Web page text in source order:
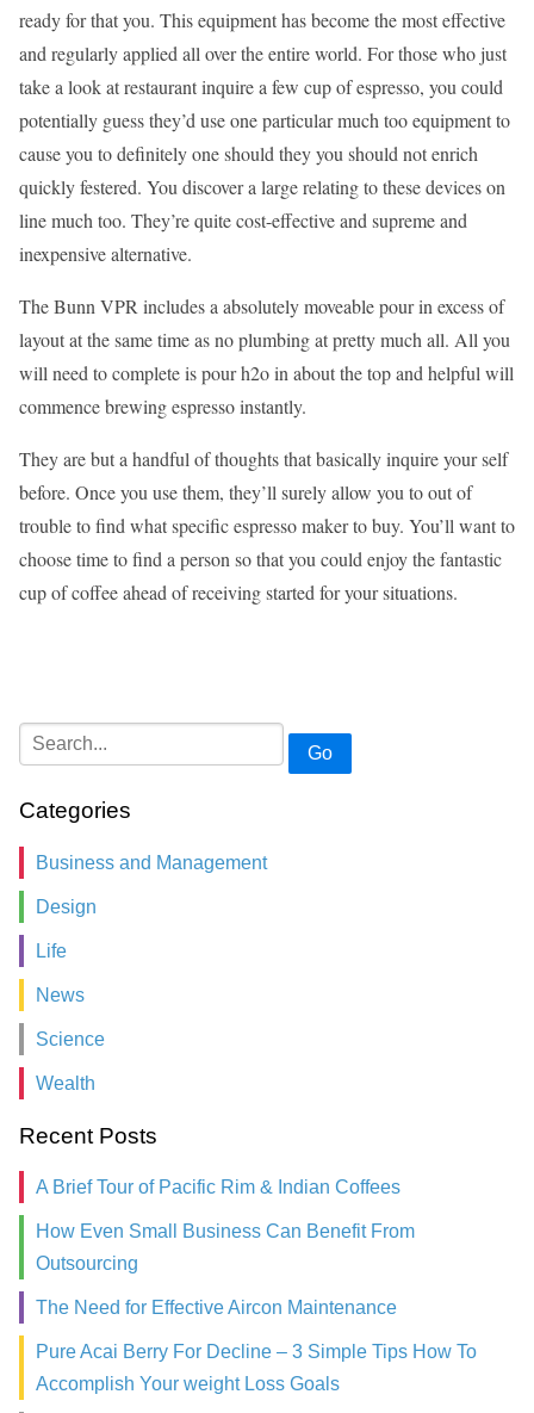
ready for that you. This equipment has become the most effective
and regularly applied all over the entire world. For those who just
take a look at restaurant inquire a few cup of espresso, you could
potentially guess they’d use one particular much too equipment to
cause you to definitely one should they you should not enrich
quickly festered. You discover a large relating to these devices on
line much too. They’re quite cost-effective and supreme and
inexpensive alternative.
The Bunn VPR includes a absolutely moveable pour in excess of
layout at the same time as no plumbing at pretty much all. All you
will need to complete is pour h2o in about the top and helpful will
commence brewing espresso instantly.
They are but a handful of thoughts that basically inquire your self
before. Once you use them, they’ll surely allow you to out of
trouble to find what specific espresso maker to buy. You’ll want to
choose time to find a person so that you could enjoy the fantastic
cup of coffee ahead of receiving started for your situations.
Go
Categories
Business and Management
Design
Life
News
Science
Wealth
Recent Posts
A Brief Tour of Pacific Rim & Indian Coffees
How Even Small Business Can Benefit From
Outsourcing
The Need for Effective Aircon Maintenance
Pure Acai Berry For Decline – 3 Simple Tips How To
Accomplish Your weight Loss Goals